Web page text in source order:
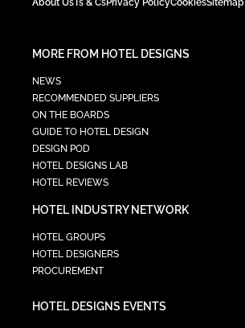
MORE FROM HOTEL DESIGNS
NEWS
RECOMMENDED SUPPLIERS
ON THE BOARDS
GUIDE TO HOTEL DESIGN
DESIGN POD
HOTEL DESIGNS LAB
HOTEL REVIEWS
HOTEL INDUSTRY NETWORK
HOTEL GROUPS
HOTEL DESIGNERS
PROCUREMENT
HOTEL DESIGNS EVENTS